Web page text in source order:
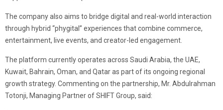
The company also aims to bridge digital and real-world interaction
through hybrid “phygital” experiences that combine commerce,
entertainment, live events, and creator-led engagement.
The platform currently operates across Saudi Arabia, the UAE,
Kuwait, Bahrain, Oman, and Qatar as part of its ongoing regional
growth strategy. Commenting on the partnership, Mr. Abdulrahman
Totonji, Managing Partner of SHIFT Group, said: